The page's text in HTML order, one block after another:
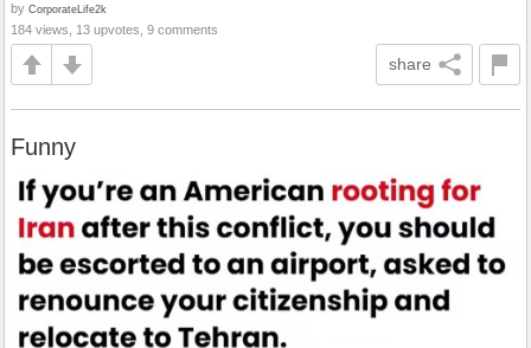
by CorporateLife2k
184 views, 13 upvotes, 9 comments
share
Funny